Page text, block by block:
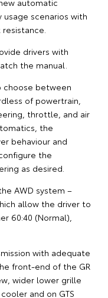
usage scenarios with
drivers with
the manual.
choose between
of powertrain,
throttle, and air
the
behaviour and
the
as desired.
AWD system –
allow the driver to
60:40 (Normal),
with adequate
front-end of the GR
wider lower grille
and on GTS